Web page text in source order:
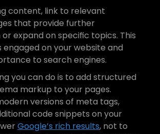
content, link to relevant
that provide further
expand on specific topics. This
engaged on your website and
to search engines.
you can do is to add structured
markup to your pages.
versions of meta tags,
code snippets on your
Google’s rich results, not to